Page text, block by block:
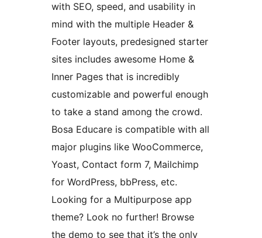
with SEO, speed, and usability in
mind with the multiple Header &
Footer layouts, predesigned starter
sites includes awesome Home &
Inner Pages that is incredibly
customizable and powerful enough
to take a stand among the crowd.
Bosa Educare is compatible with all
major plugins like WooCommerce,
Yoast, Contact form 7, Mailchimp
for WordPress, bbPress, etc.
Looking for a Multipurpose app
theme? Look no further! Browse
the demo to see that it’s the only